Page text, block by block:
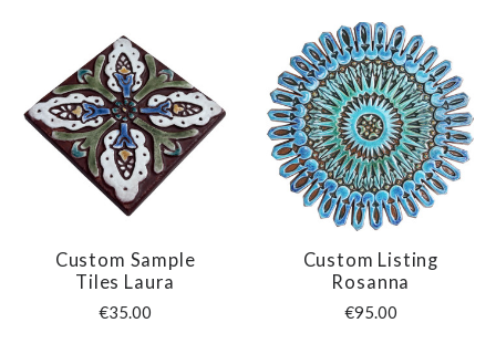
Custom Sample
Tiles Laura
€35.00
Custom Listing
Rosanna
€95.00